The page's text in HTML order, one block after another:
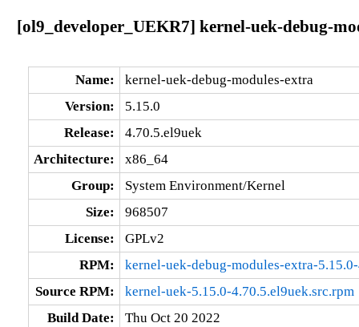
[ol9_developer_UEKR7] kernel-uek-debug-
Name:
kernel-uek-debug-modules-extra
Version:
5.15.0
Release:
4.70.5.el9uek
Architecture:
x86_64
Group:
System Environment/Kernel
Size:
968507
License:
GPLv2
RPM:
kernel-uek-debug-modules-extra-
Source RPM:
kernel-uek-5.15.0-4.70.5.el9uek.src.rpm
Build Date:
Thu Oct 20 2022